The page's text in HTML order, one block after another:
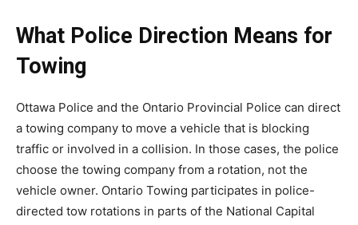
What Police Direction Means for
Towing
Ottawa Police and the Ontario Provincial Police can direct
a towing company to move a vehicle that is blocking
traffic or involved in a collision. In those cases, the police
choose the towing company from a rotation, not the
vehicle owner. Ontario Towing participates in police-
directed tow rotations in parts of the National Capital